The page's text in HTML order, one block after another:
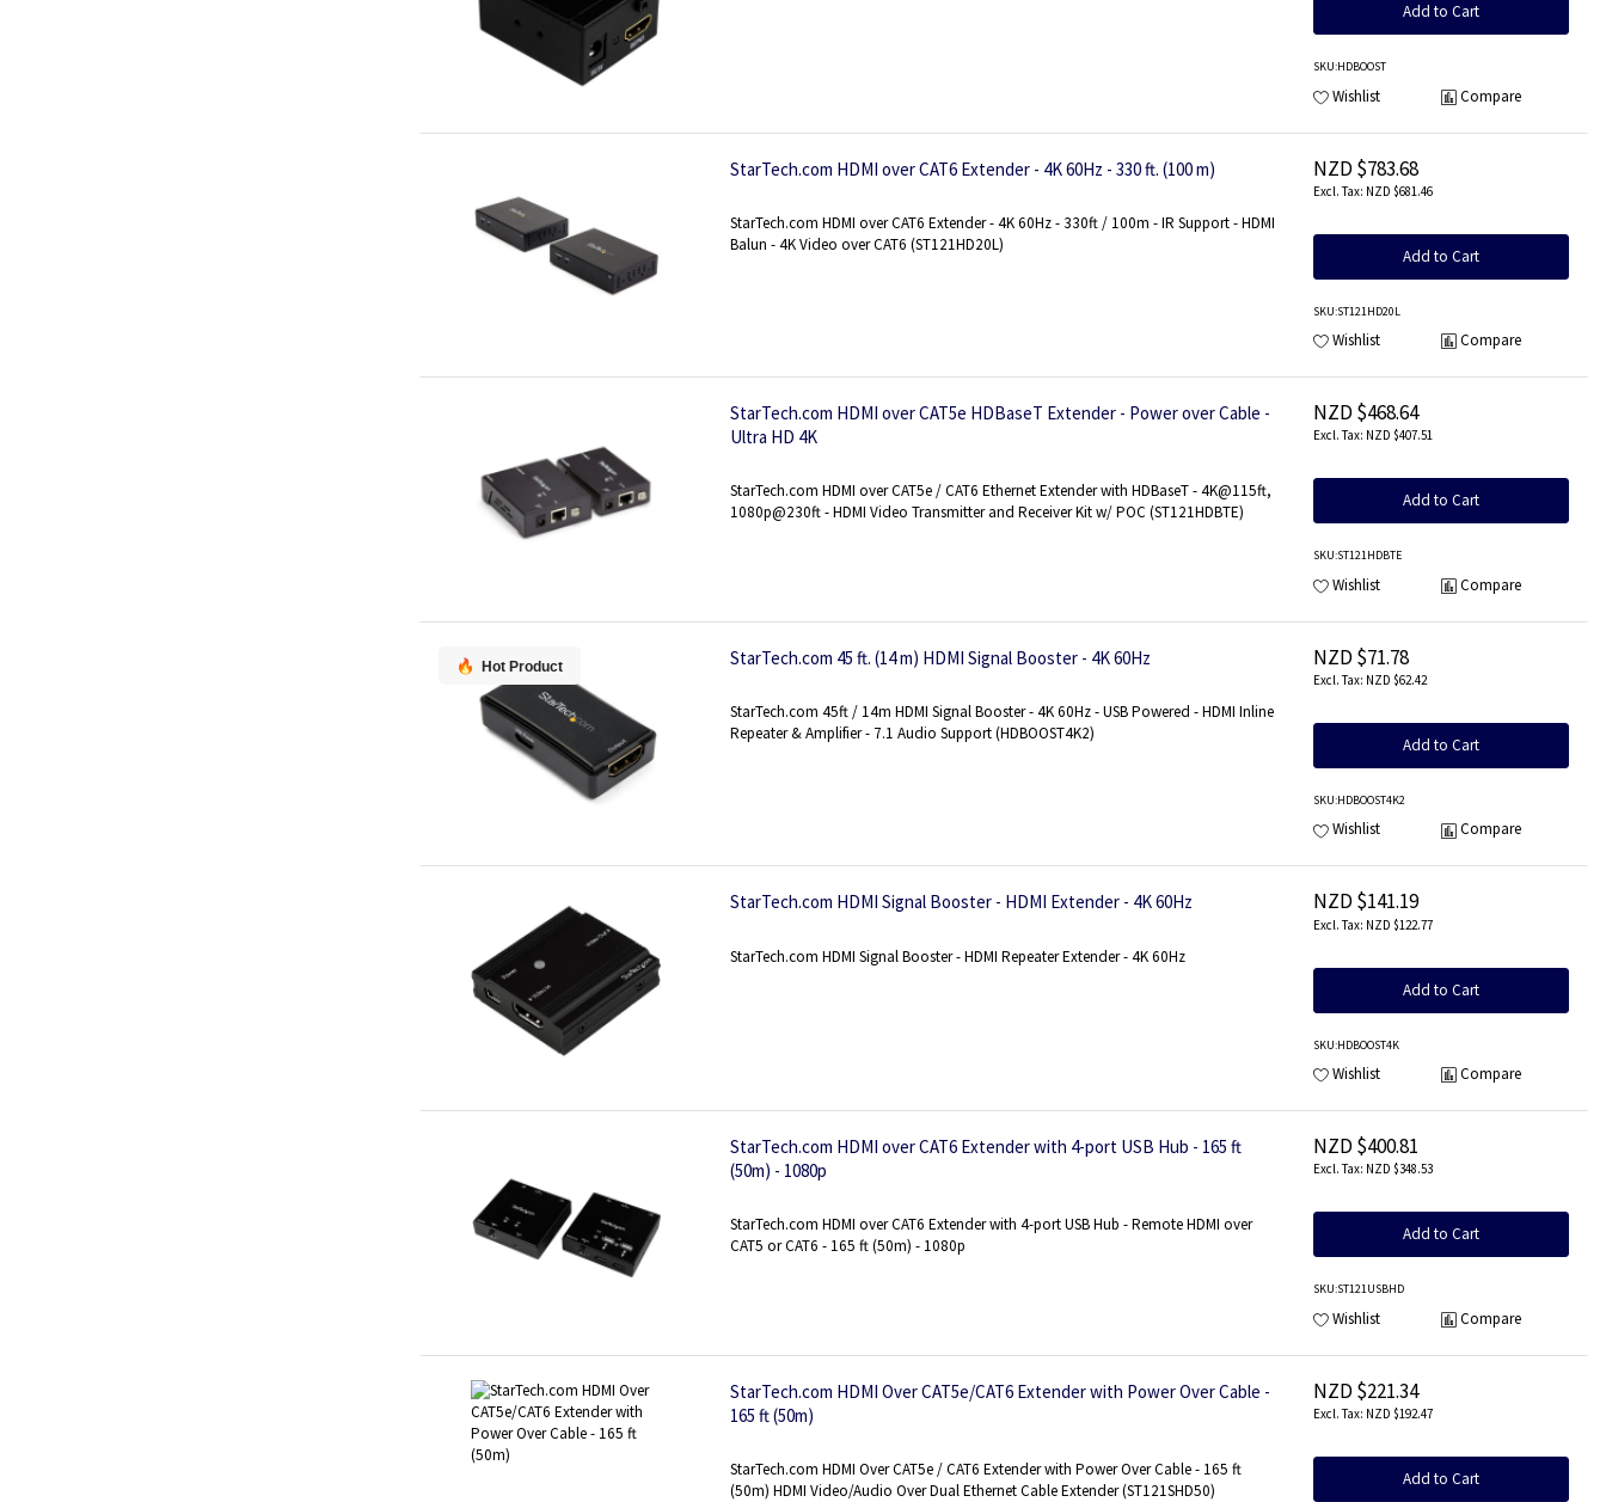
Add to Cart
SKU:HDBOOST
Wishlist Compare
StarTech.com HDMI over CAT6 Extender - 4K 60Hz - 330 ft. (100 m)
StarTech.com HDMI over CAT6 Extender - 4K 60Hz - 330ft / 100m - IR Support - HDMI
Balun - 4K Video over CAT6 (ST121HD20L)
NZD $783.68
NZD $681.46
Add to Cart
SKU:ST121HD20L
Wishlist Compare
StarTech.com HDMI over CAT5e HDBaseT Extender - Power over Cable -
Ultra HD 4K
StarTech.com HDMI over CAT5e / CAT6 Ethernet Extender with HDBaseT - 4K@115ft,
1080p@230ft - HDMI Video Transmitter and Receiver Kit w/ POC (ST121HDBTE)
NZD $468.64
NZD $407.51
Add to Cart
SKU:ST121HDBTE
Wishlist Compare
Hot Product StarTech.com 45 ft. (14 m) HDMI Signal Booster - 4K 60Hz
StarTech.com 45ft / 14m HDMI Signal Booster - 4K 60Hz - USB Powered - HDMI Inline
Repeater & Amplifier - 7.1 Audio Support (HDBOOST4K2)
NZD $71.78
NZD $62.42
Add to Cart
SKU:HDBOOST4K2
Wishlist Compare
StarTech.com HDMI Signal Booster - HDMI Extender - 4K 60Hz
StarTech.com HDMI Signal Booster - HDMI Repeater Extender - 4K 60Hz
NZD $141.19
NZD $122.77
Add to Cart
SKU:HDBOOST4K
Wishlist Compare
StarTech.com HDMI over CAT6 Extender with 4-port USB Hub - 165 ft
(50m) - 1080p
StarTech.com HDMI over CAT6 Extender with 4-port USB Hub - Remote HDMI over
CAT5 or CAT6 - 165 ft (50m) - 1080p
NZD $400.81
NZD $348.53
Add to Cart
SKU:ST121USBHD
Wishlist Compare
StarTech.com HDMI Over CAT5e/CAT6 Extender with Power Over Cable -
165 ft (50m)
StarTech.com HDMI Over CAT5e / CAT6 Extender with Power Over Cable - 165 ft
(50m) HDMI Video/Audio Over Dual Ethernet Cable Extender (ST121SHD50)
NZD $221.34
NZD $192.47
Add to Cart